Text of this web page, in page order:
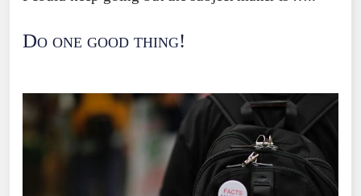
Do one good thing!